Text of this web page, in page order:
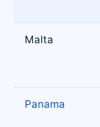
Malta
Panama